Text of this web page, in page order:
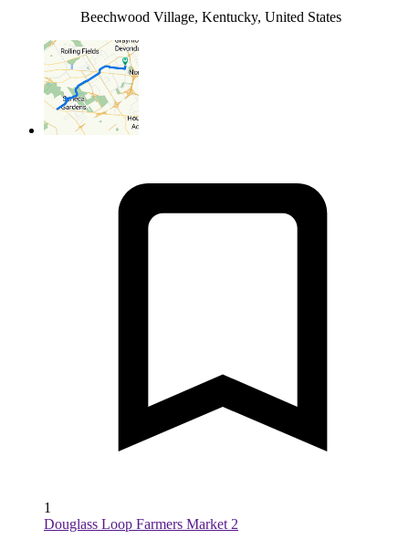
Beechwood Village, Kentucky, United States
1
Douglass Loop Farmers Market 2